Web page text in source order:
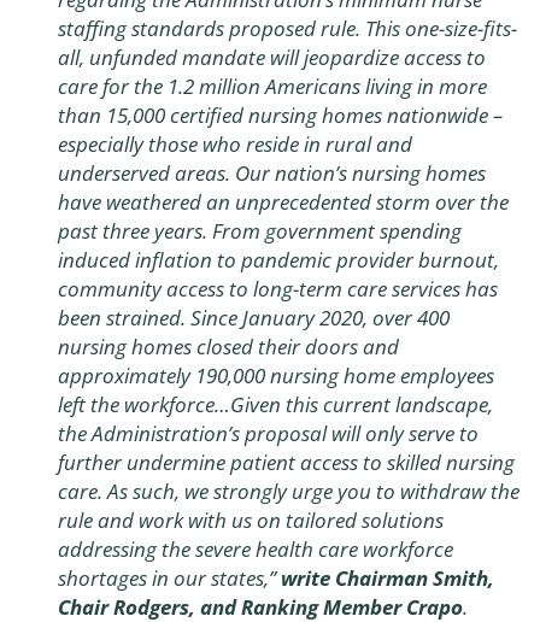
staffing standards proposed rule. This one-size-fits-
all, unfunded mandate will jeopardize access to
care for the 1.2 million Americans living in more
than 15,000 certified nursing homes nationwide –
especially those who reside in rural and
underserved areas. Our nation’s nursing homes
have weathered an unprecedented storm over the
past three years. From government spending
induced inflation to pandemic provider burnout,
community access to long-term care services has
been strained. Since January 2020, over 400
nursing homes closed their doors and
approximately 190,000 nursing home employees
left the workforce…Given this current landscape,
the Administration’s proposal will only serve to
further undermine patient access to skilled nursing
care. As such, we strongly urge you to withdraw the
rule and work with us on tailored solutions
addressing the severe health care workforce
shortages in our states,”write Chairman Smith,
Chair Rodgers, and Ranking Member Crapo.